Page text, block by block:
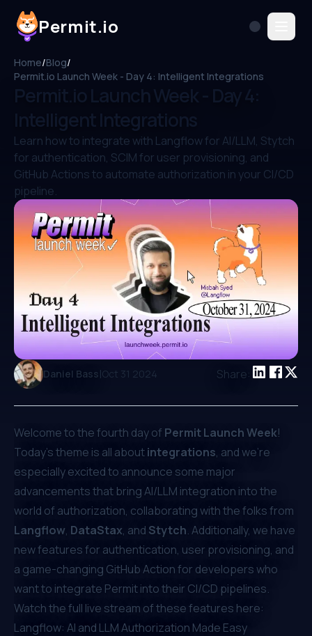
Permit.io
Home/Blog/
Permit.io Launch Week - Day 4: Intelligent Integrations
Permit.io Launch Week - Day 4:
Intelligent Integrations
Learn how to integrate with Langflow for AI/LLM, Stytch
for authentication, SCIM for user provisioning, and
GitHub Actions to automate authorization in your CI/CD
pipeline.
Daniel Bass|Oct 31 2024 Share:
Welcome to the fourth day of Permit Launch Week!
Today’s theme is all aboutintegrations, and we’re
especially excited to announce some major
advancements that bring AI/LLM integration into the
world of authorization, collaborating with the folks from
Langflow, DataStax, and Stytch. Additionally, we have
new features for authentication, user provisioning, and
a game-changing GitHub Action for developers who
want to integrate Permit into their CI/CD pipelines.
Watch the full live stream of these features here:
Langflow: AI and LLM Authorization Made Easy